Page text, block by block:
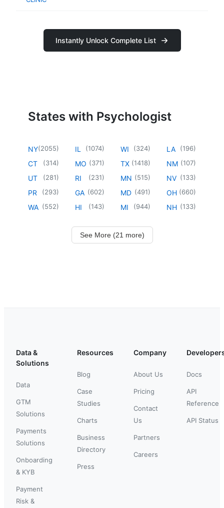
Instantly Unlock Complete List
States with Psychologist
NY(2055)
CT (314)
UT (281)
PR (293)
WA (552)
IL (1074)
MO (371)
RI (231)
GA (602)
HI (143)
WI (324)
TX (1418)
MN (515)
MD (491)
MI (944)
LA (196)
NM (107)
NV (133)
OH (660)
NH (133)
See More (21 more)
Data &
Solutions
Data
GTM
Solutions
Payments
Solutions
Onboarding
& KYB
Payment
Risk &
Resources
Blog
Case
Studies
Charts
Business
Directory
Press
Company
About Us
Pricing
Contact
Us
Partners
Careers
Docs
API
Reference
API Status